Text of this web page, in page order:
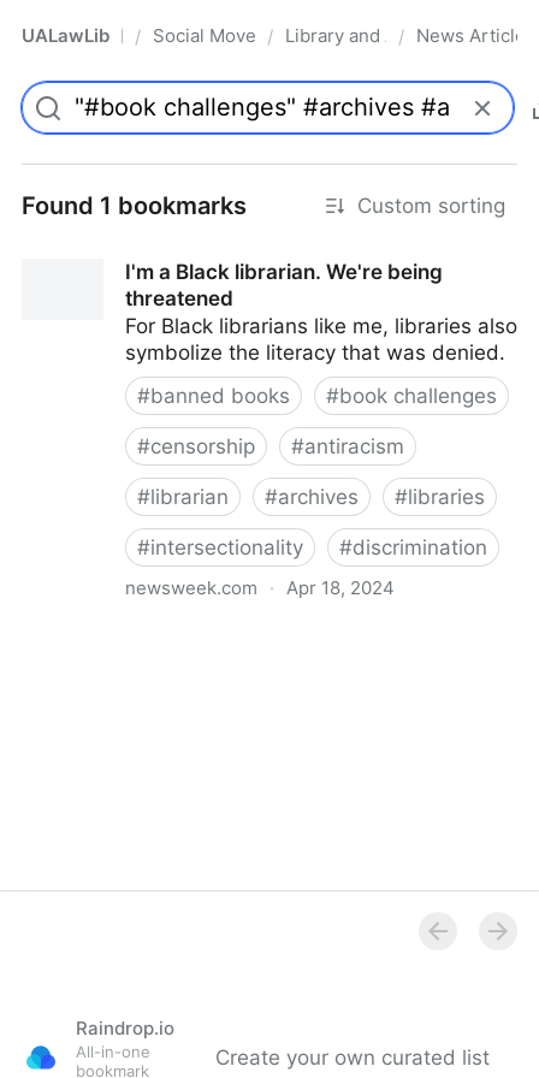
UALawLib Pro/ Social Movements & the Law
/ Library and Academic
/ News Articles
Found 1 bookmarks Custom sorting
I'm a Black librarian. We're being
threatened
For Black librarians like me, libraries also
symbolize the literacy that was denied.
#banned books #book challenges
#censorship #antiracism
#librarian #archives #libraries
#intersectionality #discrimination
newsweek.com · Apr 18, 2024
Raindrop.io
All-in-one
bookmark
Create your own curated list